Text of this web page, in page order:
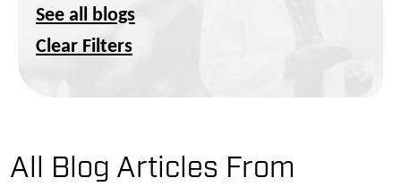
See all blogs
Clear Filters
All Blog Articles From